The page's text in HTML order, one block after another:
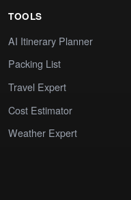
TOOLS
AI Itinerary Planner
Packing List
Travel Expert
Cost Estimator
Weather Expert